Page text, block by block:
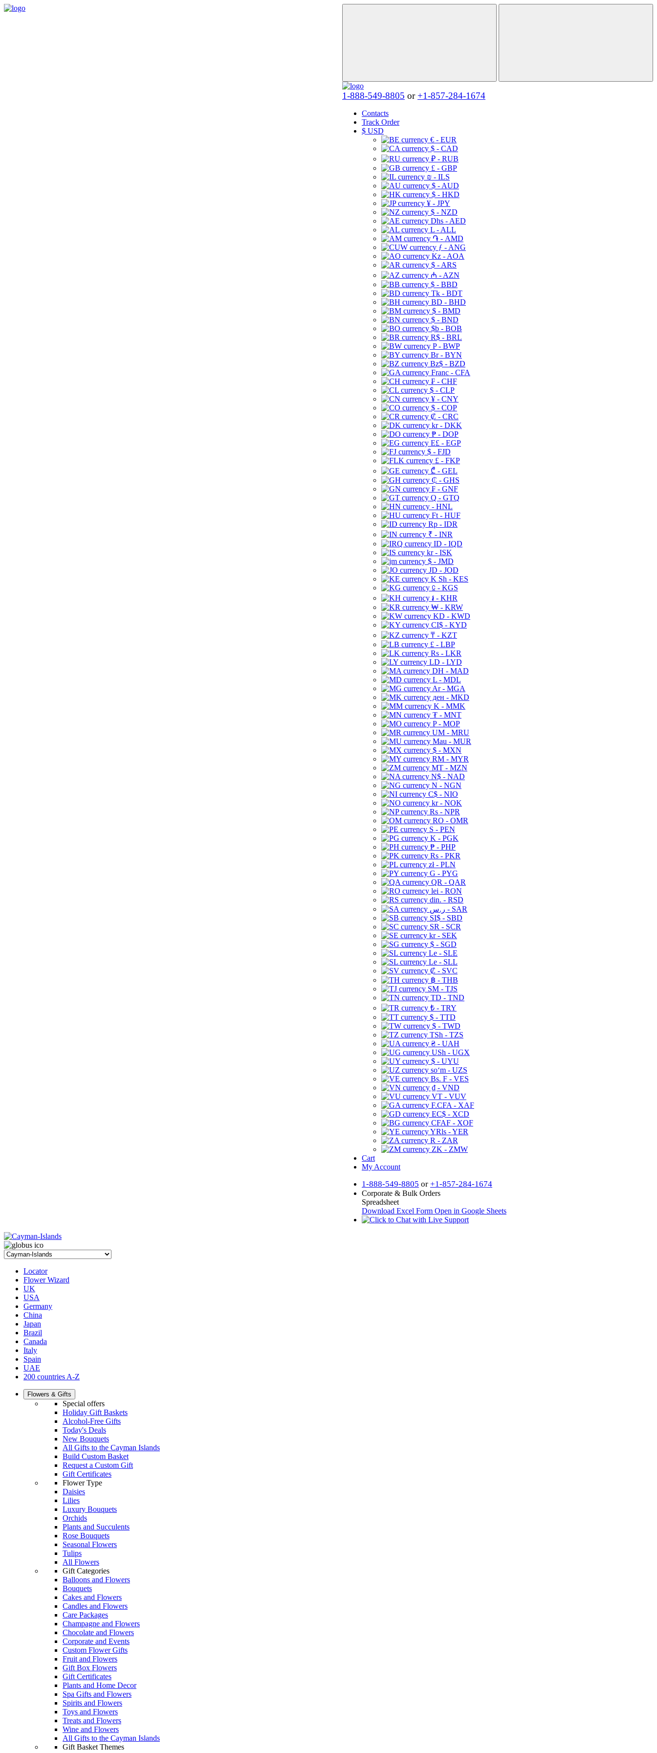
1-888-549-8805 or +1-857-284-1674
Contacts
Track Order
$ USD
€ - EUR
$ - CAD
₽ - RUB
£ - GBP
₪ - ILS
$ - AUD
$ - HKD
¥ - JPY
$ - NZD
Dhs - AED
L - ALL
֏ - AMD
ƒ - ANG
Kz - AOA
$ - ARS
₼ - AZN
$ - BBD
Tk - BDT
BD - BHD
$ - BMD
$ - BND
$b - BOB
R$ - BRL
P - BWP
Br - BYN
Bz$ - BZD
Franc - CFA
₣ - CHF
$ - CLP
¥ - CNY
$ - COP
₡ - CRC
kr - DKK
₱ - DOP
E£ - EGP
$ - FJD
£ - FKP
₾ - GEL
₵ - GHS
₣ - GNF
Q - GTQ
- HNL
Ft - HUF
Rp - IDR
₹ - INR
ID - IQD
kr - ISK
$ - JMD
JD - JOD
K Sh - KES
⃀ - KGS
៛ - KHR
₩ - KRW
KD - KWD
CI$ - KYD
₸ - KZT
£ - LBP
Rs - LKR
LD - LYD
DH - MAD
L - MDL
Ar - MGA
ден - MKD
K - MMK
₮ - MNT
P - MOP
UM - MRU
Mau - MUR
$ - MXN
RM - MYR
MT - MZN
N$ - NAD
N - NGN
C$ - NIO
kr - NOK
Rs - NPR
RO - OMR
S - PEN
K - PGK
₱ - PHP
Rs - PKR
zł - PLN
G - PYG
QR - QAR
lei - RON
din. - RSD
ر.س - SAR
SI$ - SBD
SR - SCR
kr - SEK
$ - SGD
Le - SLE
Le - SLL
₡ - SVC
฿ - THB
ЅМ - TJS
TD - TND
₺ - TRY
$ - TTD
$ - TWD
TSh - TZS
₴ - UAH
USh - UGX
$ - UYU
soʻm - UZS
Bs. F - VES
₫ - VND
VT - VUV
F.CFA - XAF
EC$ - XCD
CFAF - XOF
YRls - YER
R - ZAR
ZK - ZMW
Cart
My Account
1-888-549-8805 or +1-857-284-1674
Corporate & Bulk Orders
Spreadsheet
Download Excel Form Open in Google Sheets
Locator
Flower Wizard
UK
USA
Germany
China
Japan
Brazil
Canada
Italy
Spain
UAE
200 countries A-Z
Flowers & Gifts
Special offers
Holiday Gift Baskets
Alcohol-Free Gifts
Today's Deals
New Bouquets
All Gifts to the Cayman Islands
Build Custom Basket
Request a Custom Gift
Gift Certificates
Flower Type
Daisies
Lilies
Luxury Bouquets
Orchids
Plants and Succulents
Rose Bouquets
Seasonal Flowers
Tulips
All Flowers
Gift Categories
Balloons and Flowers
Bouquets
Cakes and Flowers
Candles and Flowers
Care Packages
Champagne and Flowers
Chocolate and Flowers
Corporate and Events
Custom Flower Gifts
Fruit and Flowers
Gift Box Flowers
Gift Certificates
Plants and Home Decor
Spa Gifts and Flowers
Spirits and Flowers
Toys and Flowers
Treats and Flowers
Wine and Flowers
All Gifts to the Cayman Islands
Gift Basket Themes